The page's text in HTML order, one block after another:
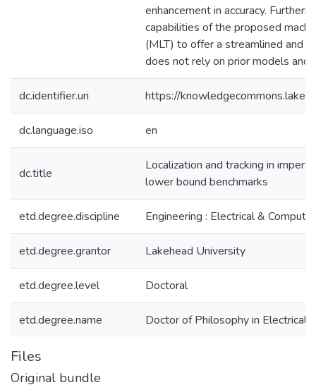
enhancement in accuracy.
capabilities of the proposed
(MLT) to offer a streamlined and
does not rely on prior models and
dc.identifier.uri https://
dc.language.iso en
dc.title
Localization and tracking in
lower bound benchmarks
etd.degree.discipline Engineering : Electrical & Computer
etd.degree.grantor Lakehead University
etd.degree.level Doctoral
etd.degree.name Doctor of Philosophy in Electrical
Files
Original bundle